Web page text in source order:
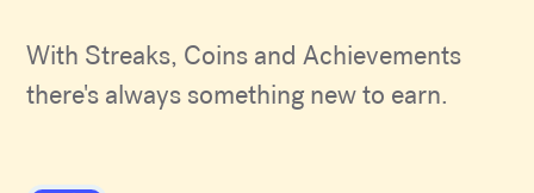
With Streaks, Coins and Achievements
there's always something new to earn.